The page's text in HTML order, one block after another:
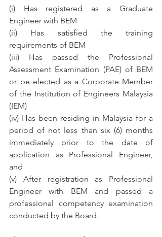
(i) Has registered as a Graduate
Engineer with BEM
(ii) Has satisfied the training
requirements of BEM
(iii) Has passed the Professional
Assessment Examination (PAE) of BEM
or be elected as a Corporate Member
of the Institution of Engineers Malaysia
(IEM)
(iv) Has been residing in Malaysia for a
period of not less than six (6) months
immediately prior to the date of
application as Professional Engineer,
and
(v) After registration as Professional
Engineer with BEM and passed a
professional competency examination
conducted by the Board.